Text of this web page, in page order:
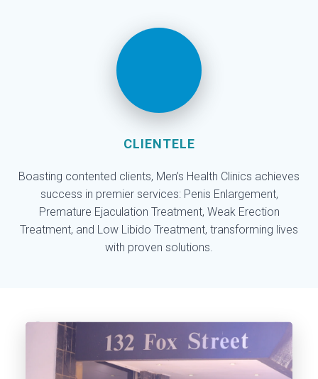
CLIENTELE
Boasting contented clients, Men’s Health Clinics achieves
success in premier services: Penis Enlargement,
Premature Ejaculation Treatment, Weak Erection
Treatment, and Low Libido Treatment, transforming lives
with proven solutions.